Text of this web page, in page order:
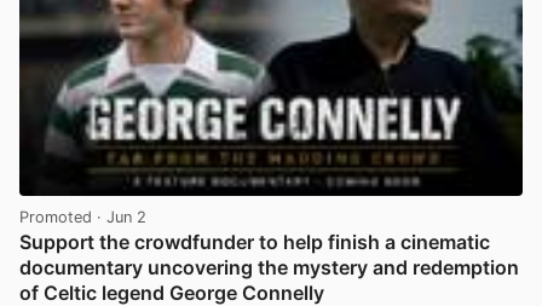
Promoted · Jun 2
Support the crowdfunder to help finish a cinematic
documentary uncovering the mystery and redemption
of Celtic legend George Connelly